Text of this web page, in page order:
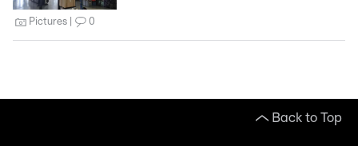
Pictures 0
Back to Top